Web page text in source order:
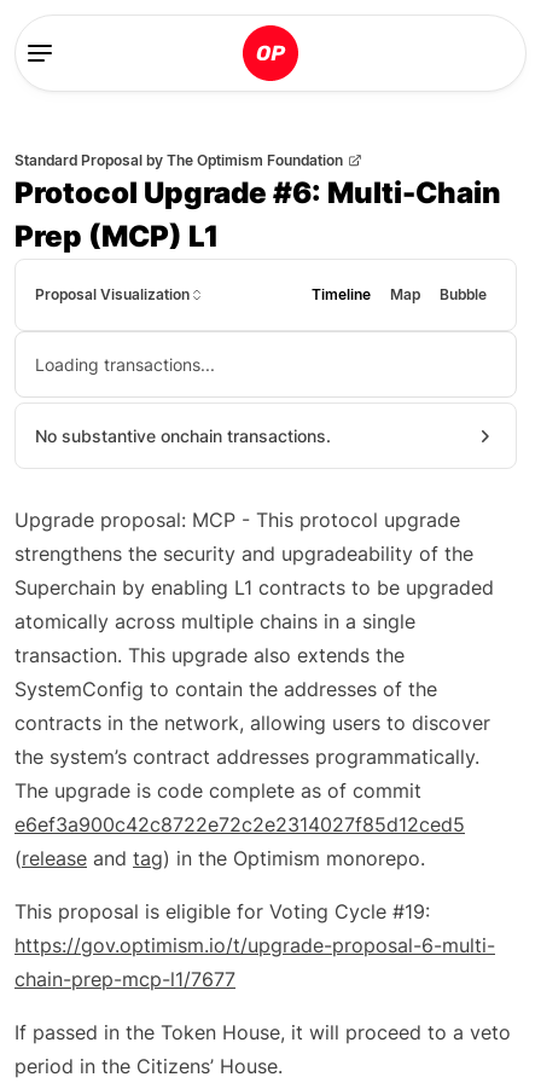
Standard Proposal by The Optimism Foundation
Protocol Upgrade #6: Multi-Chain
Prep (MCP) L1
Proposal Visualization Timeline Map Bubble
Loading transactions...
No substantive onchain transactions.
Upgrade proposal: MCP - This protocol upgrade
strengthens the security and upgradeability of the
Superchain by enabling L1 contracts to be upgraded
atomically across multiple chains in a single
transaction. This upgrade also extends the
SystemConfig to contain the addresses of the
contracts in the network, allowing users to discover
the system’s contract addresses programmatically.
The upgrade is code complete as of commit
e6ef3a900c42c8722e72c2e2314027f85d12ced5
(release and tag) in the Optimism monorepo.
This proposal is eligible for Voting Cycle #19:
https://gov.optimism.io/t/upgrade-proposal-6-multi-
chain-prep-mcp-l1/7677
If passed in the Token House, it will proceed to a veto
period in the Citizens’ House.